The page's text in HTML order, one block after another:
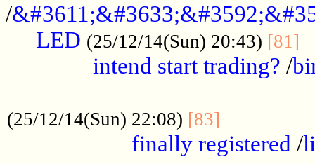
/
LED (25/12/14(Sun) 20:43) [81]
intend start trading? /
(25/12/14(Sun) 22:08) [83]
finally registered /